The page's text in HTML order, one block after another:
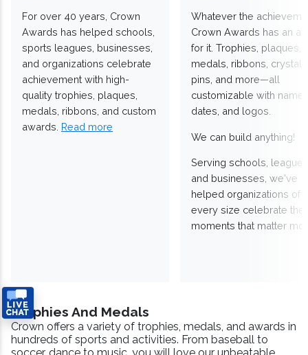
For over 40 years, Crown
Awards has helped schools,
sports leagues, businesses,
and organizations celebrate
achievement with high-
quality trophies, plaques,
medals, ribbons, and custom
awards. Read more
Whatever the
Crown Awards has an
for it. Trophies, plaques,
medals, ribbons,
pins, and more—all
customizable with
dates, and logos.
We can build anything!
Serving schools,
and businesses, we've
helped organizations of
every size celebrate the
moments that matter
Trophies And Medals
Crown offers a variety of trophies, medals, and awards in
hundreds of sports and activities. From baseball to